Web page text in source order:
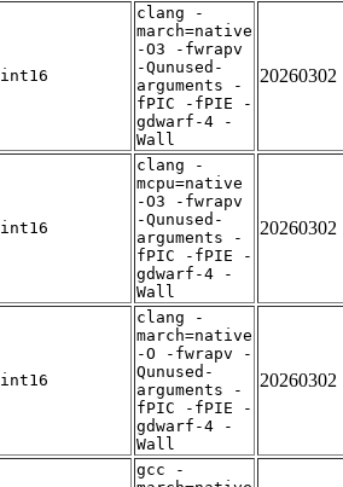
int16
clang -
march=native
-O3 -fwrapv
-Qunused-
arguments -
fPIC -fPIE -
gdwarf-4 -
Wall
20260302
int16
clang -
mcpu=native
-O3 -fwrapv
-Qunused-
arguments -
fPIC -fPIE -
gdwarf-4 -
Wall
20260302
int16
clang -
march=native
-O -fwrapv -
Qunused-
arguments -
fPIC -fPIE -
gdwarf-4 -
Wall
20260302
gcc -